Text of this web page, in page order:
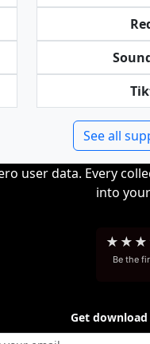
See all
user data. Every
into
★ ★ ★
Be the
Get